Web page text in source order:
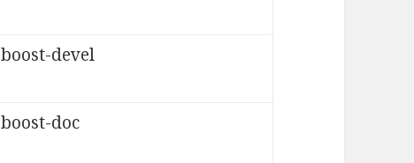
boost-devel
boost-doc